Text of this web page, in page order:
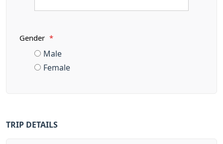
Gender *
Male
Female
TRIP DETAILS